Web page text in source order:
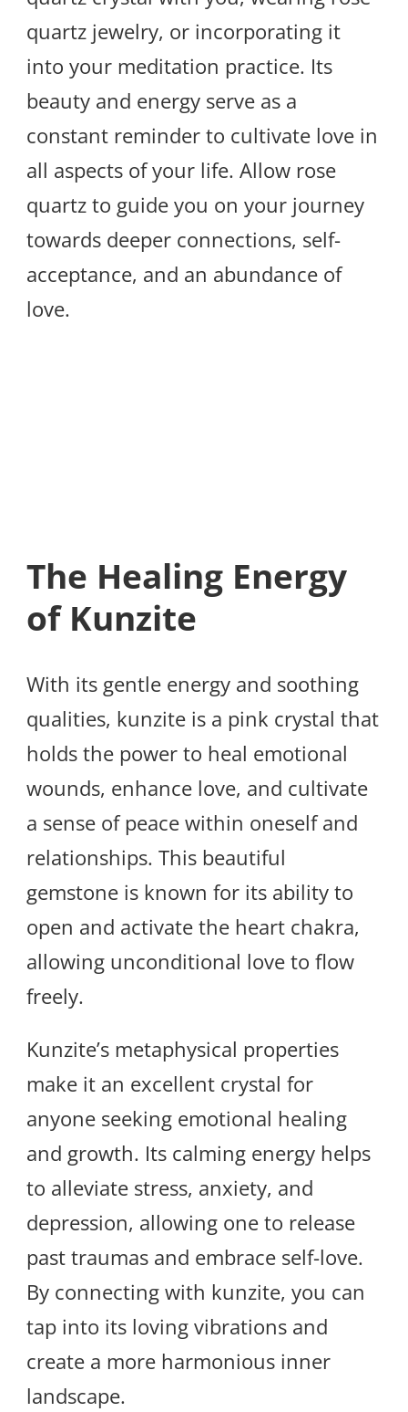
quartz jewelry, or incorporating it
into your meditation practice. Its
beauty and energy serve as a
constant reminder to cultivate love in
all aspects of your life. Allow rose
quartz to guide you on your journey
towards deeper connections, self-
acceptance, and an abundance of
love.
The Healing Energy
of Kunzite
With its gentle energy and soothing
qualities, kunzite is a pink crystal that
holds the power to heal emotional
wounds, enhance love, and cultivate
a sense of peace within oneself and
relationships. This beautiful
gemstone is known for its ability to
open and activate the heart chakra,
allowing unconditional love to flow
freely.
Kunzite’s metaphysical properties
make it an excellent crystal for
anyone seeking emotional healing
and growth. Its calming energy helps
to alleviate stress, anxiety, and
depression, allowing one to release
past traumas and embrace self-love.
By connecting with kunzite, you can
tap into its loving vibrations and
create a more harmonious inner
landscape.